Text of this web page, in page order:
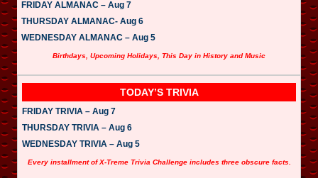
FRIDAY ALMANAC – Aug 7
THURSDAY ALMANAC- Aug 6
WEDNESDAY ALMANAC – Aug 5
Birthdays, Upcoming Holidays, This Day in History and Music
TODAY’S TRIVIA
FRIDAY TRIVIA – Aug 7
THURSDAY TRIVIA – Aug 6
WEDNESDAY TRIVIA – Aug 5
Every installment of X-Treme Trivia Challenge includes three obscure facts.